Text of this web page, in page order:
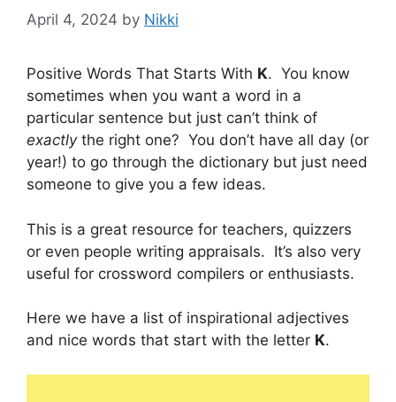
April 4, 2024 by Nikki
Positive Words That Starts With K. You know
sometimes when you want a word in a
particular sentence but just can’t think of
exactlythe right one? You don’t have all day (or
year!) to go through the dictionary but just need
someone to give you a few ideas.
This is a great resource for teachers, quizzers
or even people writing appraisals. It’s also very
useful for crossword compilers or enthusiasts.
Here we have a list of inspirational adjectives
and nice words that start with the letter K.